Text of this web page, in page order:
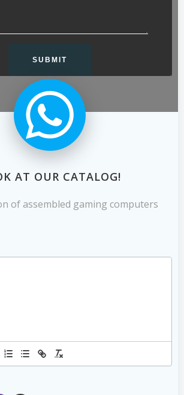
AT OUR CATALOG!
of assembled gaming computers